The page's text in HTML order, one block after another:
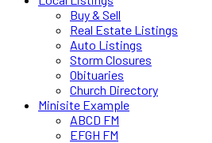
Buy & Sell
Real Estate Listings
Auto Listings
Storm Closures
Obituaries
Church Directory
Minisite Example
ABCD FM
EFGH FM